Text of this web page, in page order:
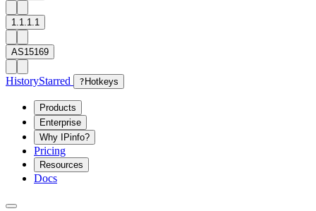
1.1.1.1
AS15169
HistoryStarred ? Hotkeys
Products
Enterprise
Why IPinfo?
Pricing
Resources
Docs